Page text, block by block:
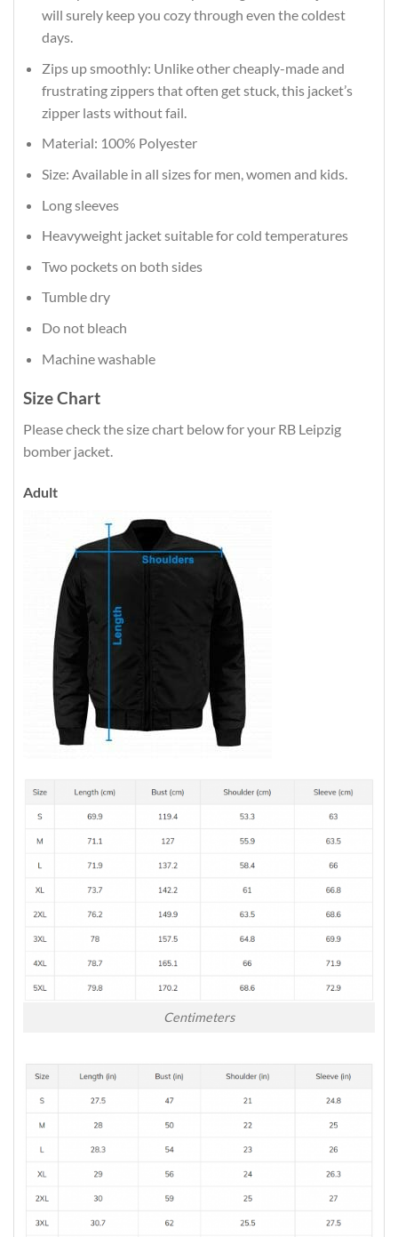
will surely keep you cozy through even the coldest
days.
Zips up smoothly: Unlike other cheaply-made and
frustrating zippers that often get stuck, this jacket’s
zipper lasts without fail.
Material: 100% Polyester
Size: Available in all sizes for men, women and kids.
Long sleeves
Heavyweight jacket suitable for cold temperatures
Two pockets on both sides
Tumble dry
Do not bleach
Machine washable
Size Chart
Please check the size chart below for your RB Leipzig
bomber jacket.
Adult
Centimeters